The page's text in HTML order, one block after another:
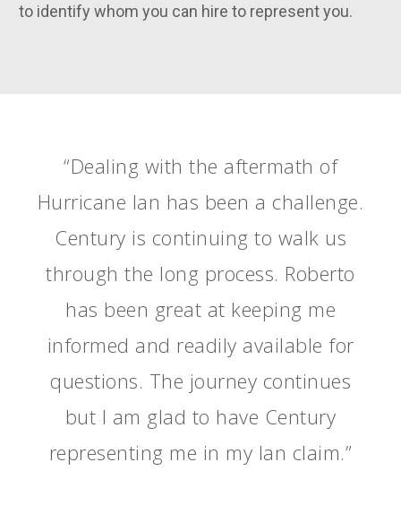
to identify whom you can hire to represent you.
“Dealing with the aftermath of
Hurricane Ian has been a challenge.
Century is continuing to walk us
through the long process. Roberto
has been great at keeping me
informed and readily available for
questions. The journey continues
but I am glad to have Century
representing me in my Ian claim.”